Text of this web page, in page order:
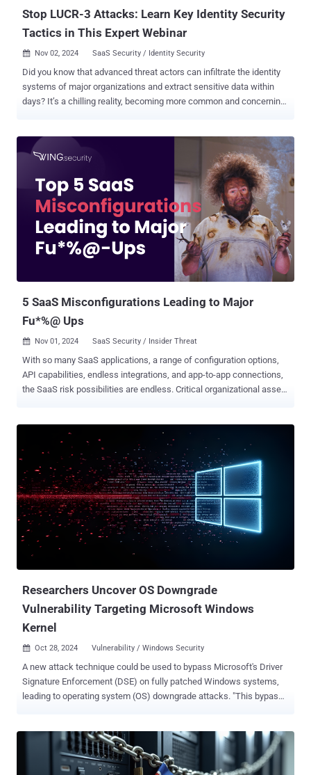
Stop LUCR-3 Attacks: Learn Key Identity Security
Tactics in This Expert Webinar
 Nov 02, 2024 SaaS Security / Identity Security
Did you know that advanced threat actors can infiltrate the identity
systems of major organizations and extract sensitive data within
days? It’s a chilling reality, becoming more common and concerning
networks, causing widespread damage. Cybersecurity and IT
professionals now face an uphill battle against these sophisticated
threats. Traditional security measures are proving insufficient,
leaving organizations vulnerable to data breaches, financial losses,
and reputational harm. This webinar provides crucial insights and
actionable strategies to help safeguard your organization against
these evolving threats. Join us to hear from a renowned expert with
firsthand experience in cyber defense. Ian Ahl, SVP of P0 Labs and
former Head of Advanced Practices at Mandiant, brings extensive
experience from responding to hundreds of breaches. He will shar...
5 SaaS Misconfigurations Leading to Major
Fu*%@ Ups
 Nov 01, 2024 SaaS Security / Insider Threat
With so many SaaS applications, a range of configuration options,
API capabilities, endless integrations, and app-to-app connections,
the SaaS risk possibilities are endless. Critical organizational assets
Misconfigurations are silent killers, leading to major vulnerabilities.
So, how can CISOs reduce the noise? What misconfiguration should
security teams focus on first? Here are five major SaaS
configuration mistakes that can lead to security breaches. #1
Misconfiguration: HelpDesk Admins Have Excessive Privileges Risk:
Help desk teams have access to sensitive account management
functions making them prime targets for attackers. Attackers can
exploit this by convincing help desk personnel to reset MFA for
privileged users, gaining unauthorized access to critical systems.
Researchers Uncover OS Downgrade
Vulnerability Targeting Microsoft Windows
Kernel
 Oct 28, 2024 Vulnerability / Windows Security
A new attack technique could be used to bypass Microsoft's Driver
Signature Enforcement (DSE) on fully patched Windows systems,
leading to operating system (OS) downgrade attacks. "This bypass
processes and network activity, maintain stealth, and much more,"
SafeBreach researcher Alon Leviev said in a report shared with The
Hacker News. The latest findings build on an earlier analysis that